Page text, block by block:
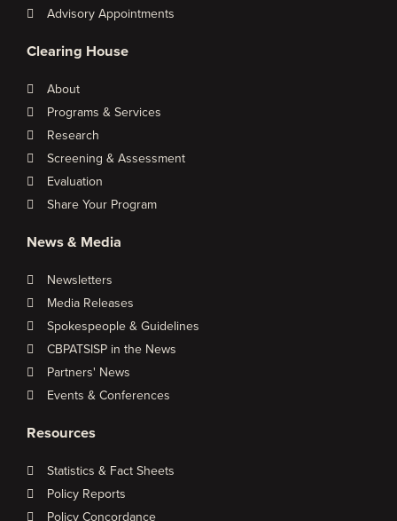
Advisory Appointments
Clearing House
About
Programs & Services
Research
Screening & Assessment
Evaluation
Share Your Program
News & Media
Newsletters
Media Releases
Spokespeople & Guidelines
CBPATSISP in the News
Partners' News
Events & Conferences
Resources
Statistics & Fact Sheets
Policy Reports
Policy Concordance